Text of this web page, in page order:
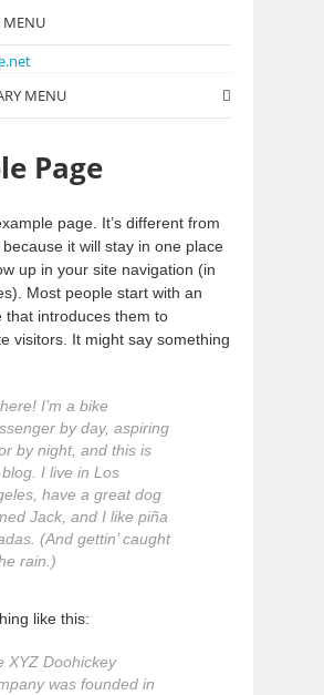
MENU
MENU
Page
page. It’s different from
it will stay in one place
up in your site navigation (in
Most people start with an
that introduces them to
visitors. It might say something
I’m a bike
by day, aspiring
by night, and this is
I live in Los
have a great dog
Jack, and I like piña
(And gettin’ caught
rain.)
like this:
XYZ Doohickey
was founded in